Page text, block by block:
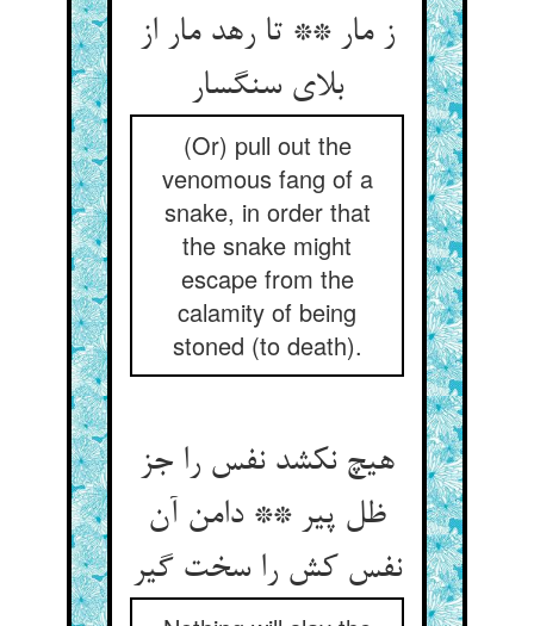
ز مار ** تا رهد مار از
بلای سنگسار
(Or) pull out the
venomous fang of a
snake, in order that
the snake might
escape from the
calamity of being
stoned (to death).
هیچ نکشد نفس را جز
ظل پیر ** دامن آن
نفس کش را سخت گیر